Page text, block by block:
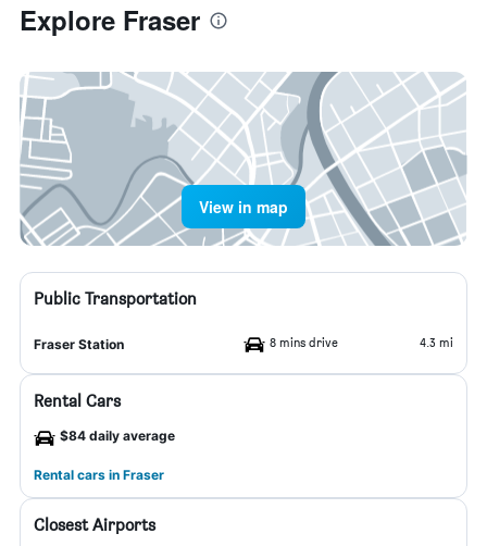
Explore Fraser
View in map
Public Transportation
Fraser Station 8 mins drive 4.3 mi
Rental Cars
$84 daily average
Rental cars in Fraser
Closest Airports